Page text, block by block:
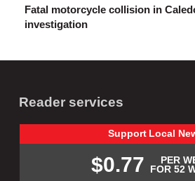
Fatal motorcycle collision in
investigation
Reader services
Support Local
$0.77
PER
FOR 52